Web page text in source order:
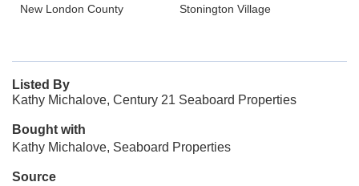
New London County
Stonington Village
Listed By
Kathy Michalove, Century 21 Seaboard Properties
Bought with
Kathy Michalove, Seaboard Properties
Source